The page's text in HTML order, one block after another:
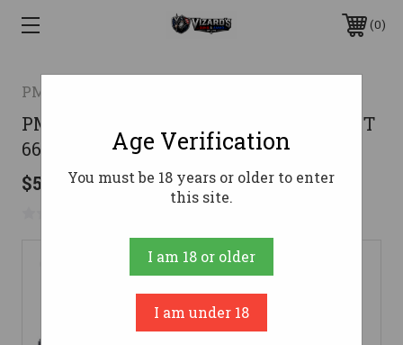
0
PMC
PMC Bronze Rifle Ammo 50 Cal. FMJBT
660 gr. 10 rd.
$50.99
Age Verification
You must be 18 years or older to enter
this site.
I am 18 or older
I am under 18